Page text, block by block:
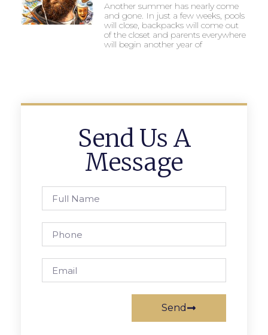
Another summer has nearly come
and gone. In just a few weeks, pools
will close, backpacks will come out
of the closet and parents everywhere
will begin another year of
Send Us A
Message
Send